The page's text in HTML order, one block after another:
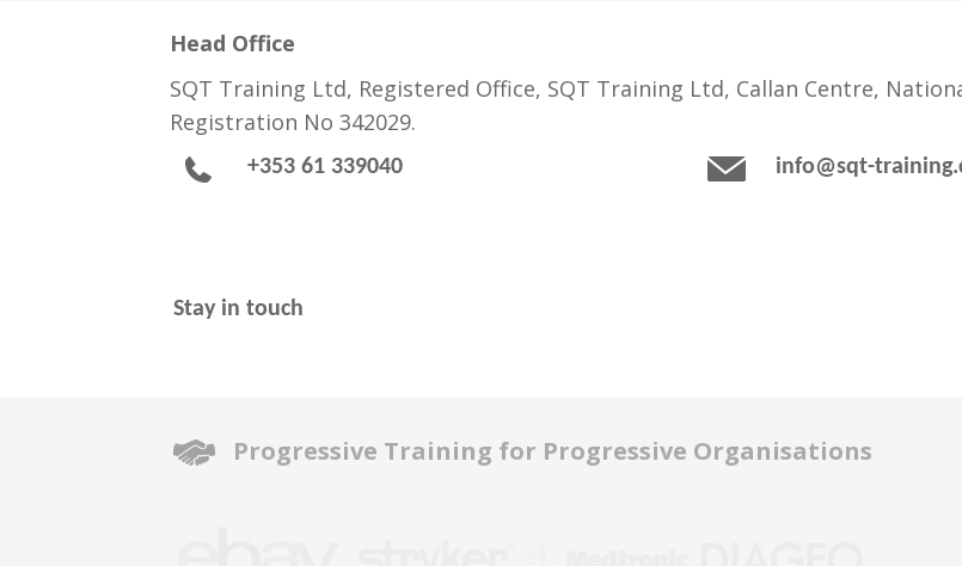
Head Office
SQT Training Ltd, Registered Office, SQT Training Ltd, Callan Centre,
Registration No 342029.
+353 61 339040 info@sqt-
Stay in touch
Progressive Training for Progressive Organisations